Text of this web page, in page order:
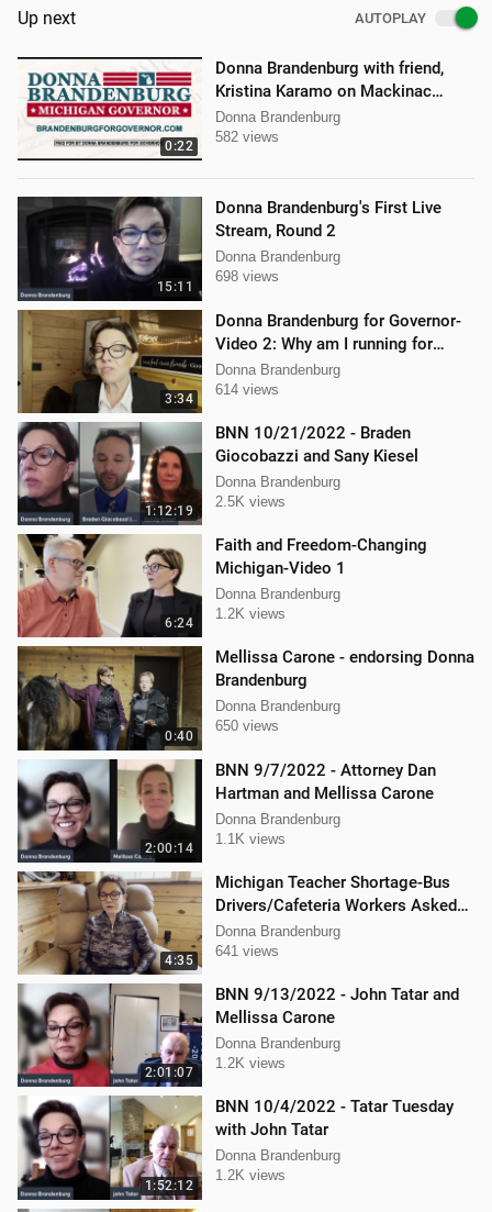
Up next AUTOPLAY
0:22
Donna Brandenburg with friend,
Kristina Karamo on Mackinac
island MI
Donna Brandenburg
582 views
15:11
Donna Brandenburg's First Live
Stream, Round 2
Donna Brandenburg
698 views
3:34
Donna Brandenburg for Governor-
Video 2: Why am I running for
Governor
Donna Brandenburg
614 views
1:12:19
BNN 10/21/2022 - Braden
Giocobazzi and Sany Kiesel
Donna Brandenburg
2.5K views
6:24
Faith and Freedom-Changing
Michigan-Video 1
Donna Brandenburg
1.2K views
0:40
Mellissa Carone - endorsing Donna
Brandenburg
Donna Brandenburg
650 views
2:00:14
BNN 9/7/2022 - Attorney Dan
Hartman and Mellissa Carone
Donna Brandenburg
1.1K views
4:35
Michigan Teacher Shortage-Bus
Drivers/Cafeteria Workers Asked
to Teach
Donna Brandenburg
641 views
2:01:07
BNN 9/13/2022 - John Tatar and
Mellissa Carone
Donna Brandenburg
1.2K views
1:52:12
BNN 10/4/2022 - Tatar Tuesday
with John Tatar
Donna Brandenburg
1.2K views